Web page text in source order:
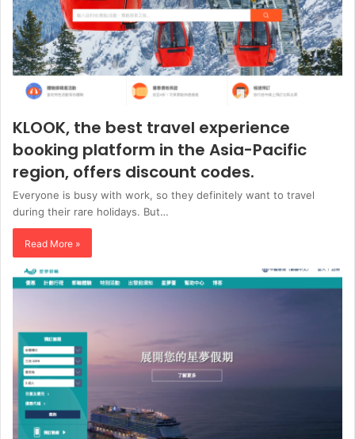
KLOOK, the best travel experience
booking platform in the Asia-Pacific
region, offers discount codes.
Everyone is busy with work, so they definitely want to travel
during their rare holidays. But…
Read More »